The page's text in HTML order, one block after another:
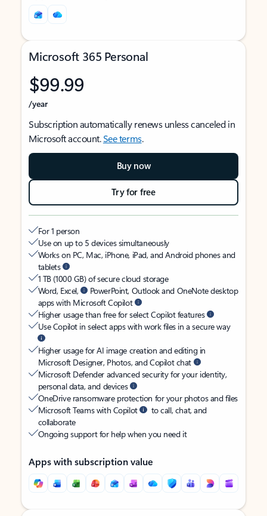
Microsoft 365 Personal
$99.99
/year
Subscription automatically renews unless canceled in
Microsoft account.See terms.
Buy now
Try for free
For 1 person
Use on up to 5 devices simultaneously
Works on PC, Mac, iPhone, iPad, and Android phones and
tablets
1 TB (1000 GB) of secure cloud storage
Word, Excel,
PowerPoint, Outlook and OneNote desktop
apps with Microsoft Copilot
Higher usage than free for select Copilot features
Use Copilot in select apps with work files in a secure way
Higher usage for AI image creation and editing in
Microsoft Designer, Photos, and Copilot chat
Microsoft Defender advanced security for your identity,
personal data, and devices
OneDrive ransomware protection for your photos and files
Microsoft Teams with Copilot
to call, chat, and
collaborate
Ongoing support for help when you need it
Apps with subscription value